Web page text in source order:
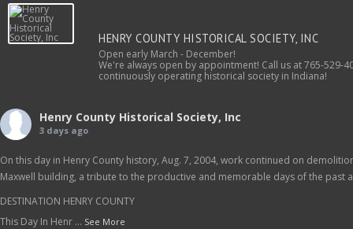
HENRY COUNTY HISTORICAL SOCIETY, INC
Open early March - December!
We're always open by appointment! Call us at 765-
continuously operating historical society in Indiana!
Henry County Historical Society, Inc
3 days ago
On this day in Henry County history, Aug. 7, 2004, work continued on
Maxwell building, a tribute to the productive and memorable days of the past
DESTINATION HENRY COUNTY
This Day In Henr ... See More